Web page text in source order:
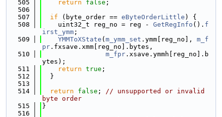
  505
return false ;
  506
  507
if (byte_order == eByteOrderLittle ) {
  508
    uint32_t reg_no = reg -
GetRegInfo (). f
irst_ymm ;
  509
YMMToXState ( m_ymm_set .ymm[reg_no], m_f
pr .fxsave.xmm[reg_no].bytes,
  510
m_fpr .xsave.ymmh[reg_no].b
ytes);
  511
return true ;
  512
  }
  513
  514
return false ; // unsupported or invalid
byte order
  515
}
  516